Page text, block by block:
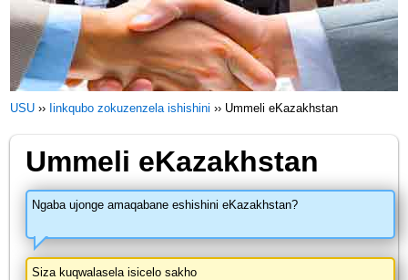
USU ›› Iinkqubo zokuzenzela ishishini ›› Ummeli eKazakhstan
Ummeli eKazakhstan
Ngaba ujonge amaqabane eshishini eKazakhstan?
Siza kuqwalasela isicelo sakho